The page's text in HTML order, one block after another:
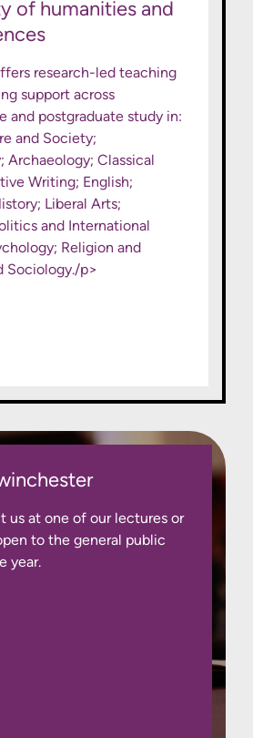
of humanities and
research-led teaching
support across
and postgraduate study in:
and Society;
Archaeology; Classical
Writing; English;
Liberal Arts;
and International
Religion and
Sociology./p>
us at one of our lectures or
to the general public
year.